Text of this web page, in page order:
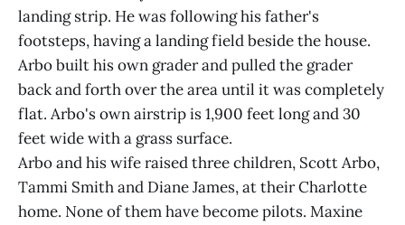
landing strip. He was following his father's
footsteps, having a landing field beside the house.
Arbo built his own grader and pulled the grader
back and forth over the area until it was completely
flat. Arbo's own airstrip is 1,900 feet long and 30
feet wide with a grass surface.
Arbo and his wife raised three children, Scott Arbo,
Tammi Smith and Diane James, at their Charlotte
home. None of them have become pilots. Maxine